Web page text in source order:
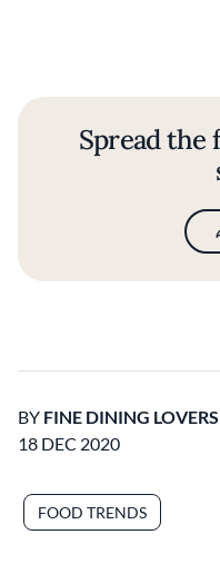
Spread the
BY FINE DINING LOVERS
18 DEC 2020
FOOD TRENDS